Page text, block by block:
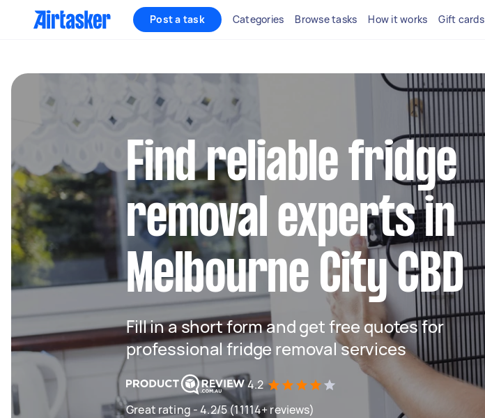
Post a task Categories Browse tasks How it works Gift cards
Find reliable fridge
removal experts in
Melbourne City CBD
Fill in a short form and get free quotes for
professional fridge removal services
4.2
Great rating - 4.2/5 (11114+ reviews)